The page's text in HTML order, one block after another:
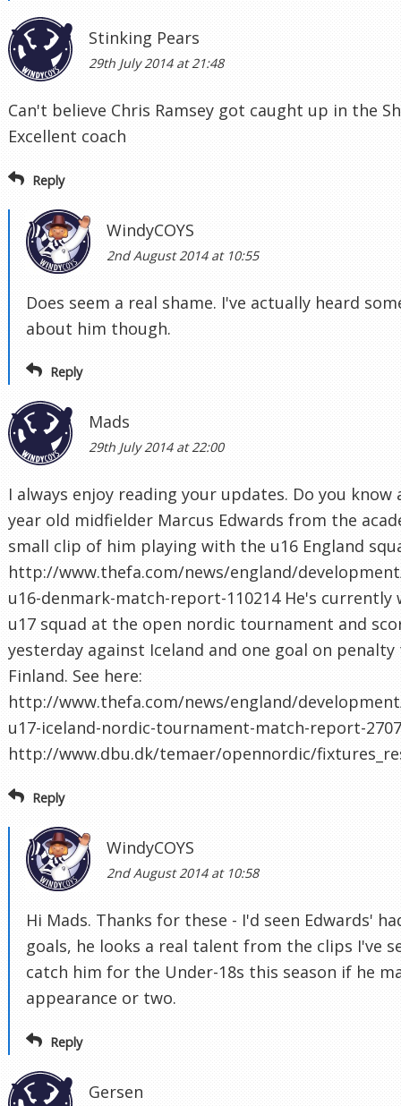
Stinking Pears
29th July 2014 at 21:48
Can't believe Chris Ramsey got caught up in the
Excellent coach
Reply
WindyCOYS
2nd August 2014 at 10:55
Does seem a real shame. I've actually heard
about him though.
Reply
Mads
29th July 2014 at 22:00
I always enjoy reading your updates. Do you
year old midfielder Marcus Edwards from the
small clip of him playing with the u16 England
http://www.thefa.com/news/england/
u16-denmark-match-report-110214 He's currently
u17 squad at the open nordic tournament and
yesterday against Iceland and one goal on
Finland. See here:
http://www.thefa.com/news/england/
u17-iceland-nordic-tournament-match-report-
http://www.dbu.dk/temaer/opennordic/
Reply
WindyCOYS
2nd August 2014 at 10:58
Hi Mads. Thanks for these - I'd seen Edwards'
goals, he looks a real talent from the clips I've
catch him for the Under-18s this season if he
appearance or two.
Reply
Gersen